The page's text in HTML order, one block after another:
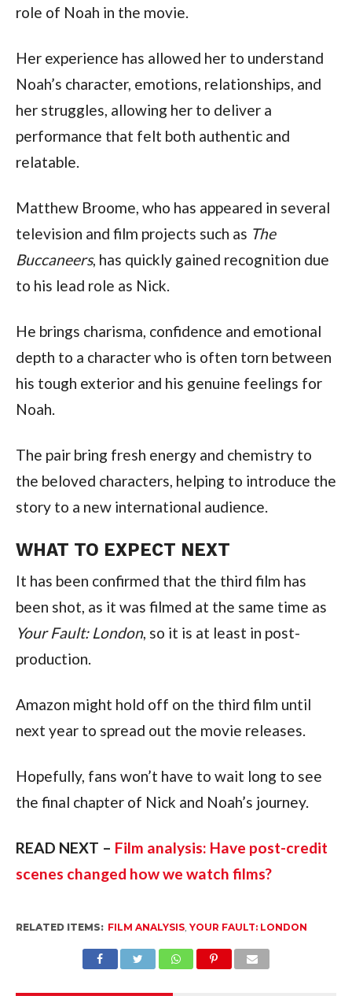
role of Noah in the movie.
Her experience has allowed her to understand
Noah’s character, emotions, relationships, and
her struggles, allowing her to deliver a
performance that felt both authentic and
relatable.
Matthew Broome, who has appeared in several
television and film projects such as The
Buccaneers, has quickly gained recognition due
to his lead role as Nick.
He brings charisma, confidence and emotional
depth to a character who is often torn between
his tough exterior and his genuine feelings for
Noah.
The pair bring fresh energy and chemistry to
the beloved characters, helping to introduce the
story to a new international audience.
WHAT TO EXPECT NEXT
It has been confirmed that the third film has
been shot, as it was filmed at the same time as
Your Fault: London, so it is at least in post-
production.
Amazon might hold off on the third film until
next year to spread out the movie releases.
Hopefully, fans won’t have to wait long to see
the final chapter of Nick and Noah’s journey.
READ NEXT – Film analysis: Have post-credit
scenes changed how we watch films?
RELATED ITEMS: FILM ANALYSIS, YOUR FAULT: LONDON